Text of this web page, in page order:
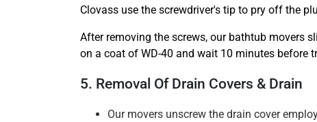
Clovass use the screwdriver's tip to pry off the
After removing the screws, our bathtub movers
on a coat of WD-40 and wait 10 minutes before
5. Removal Of Drain Covers & Drain
Our movers unscrew the drain cover